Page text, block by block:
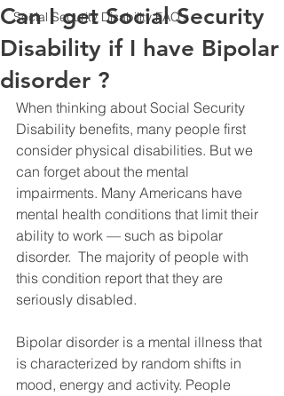
Social Security Disability FAQ's
Can I get Social Security
Disability if I have Bipolar
disorder ?
When thinking about Social Security
Disability benefits, many people first
consider physical disabilities. But we
can forget about the mental
impairments. Many Americans have
mental health conditions that limit their
ability to work — such as bipolar
disorder.  The majority of people with
this condition report that they are
seriously disabled.
Bipolar disorder is a mental illness that
is characterized by random shifts in
mood, energy and activity. People